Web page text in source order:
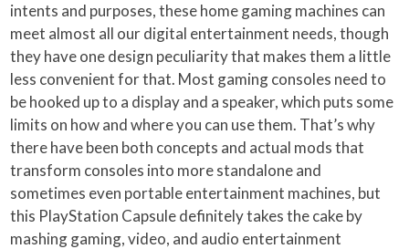
intents and purposes, these home gaming machines can
meet almost all our digital entertainment needs, though
they have one design peculiarity that makes them a little
less convenient for that. Most gaming consoles need to
be hooked up to a display and a speaker, which puts some
limits on how and where you can use them. That’s why
there have been both concepts and actual mods that
transform consoles into more standalone and
sometimes even portable entertainment machines, but
this PlayStation Capsule definitely takes the cake by
mashing gaming, video, and audio entertainment